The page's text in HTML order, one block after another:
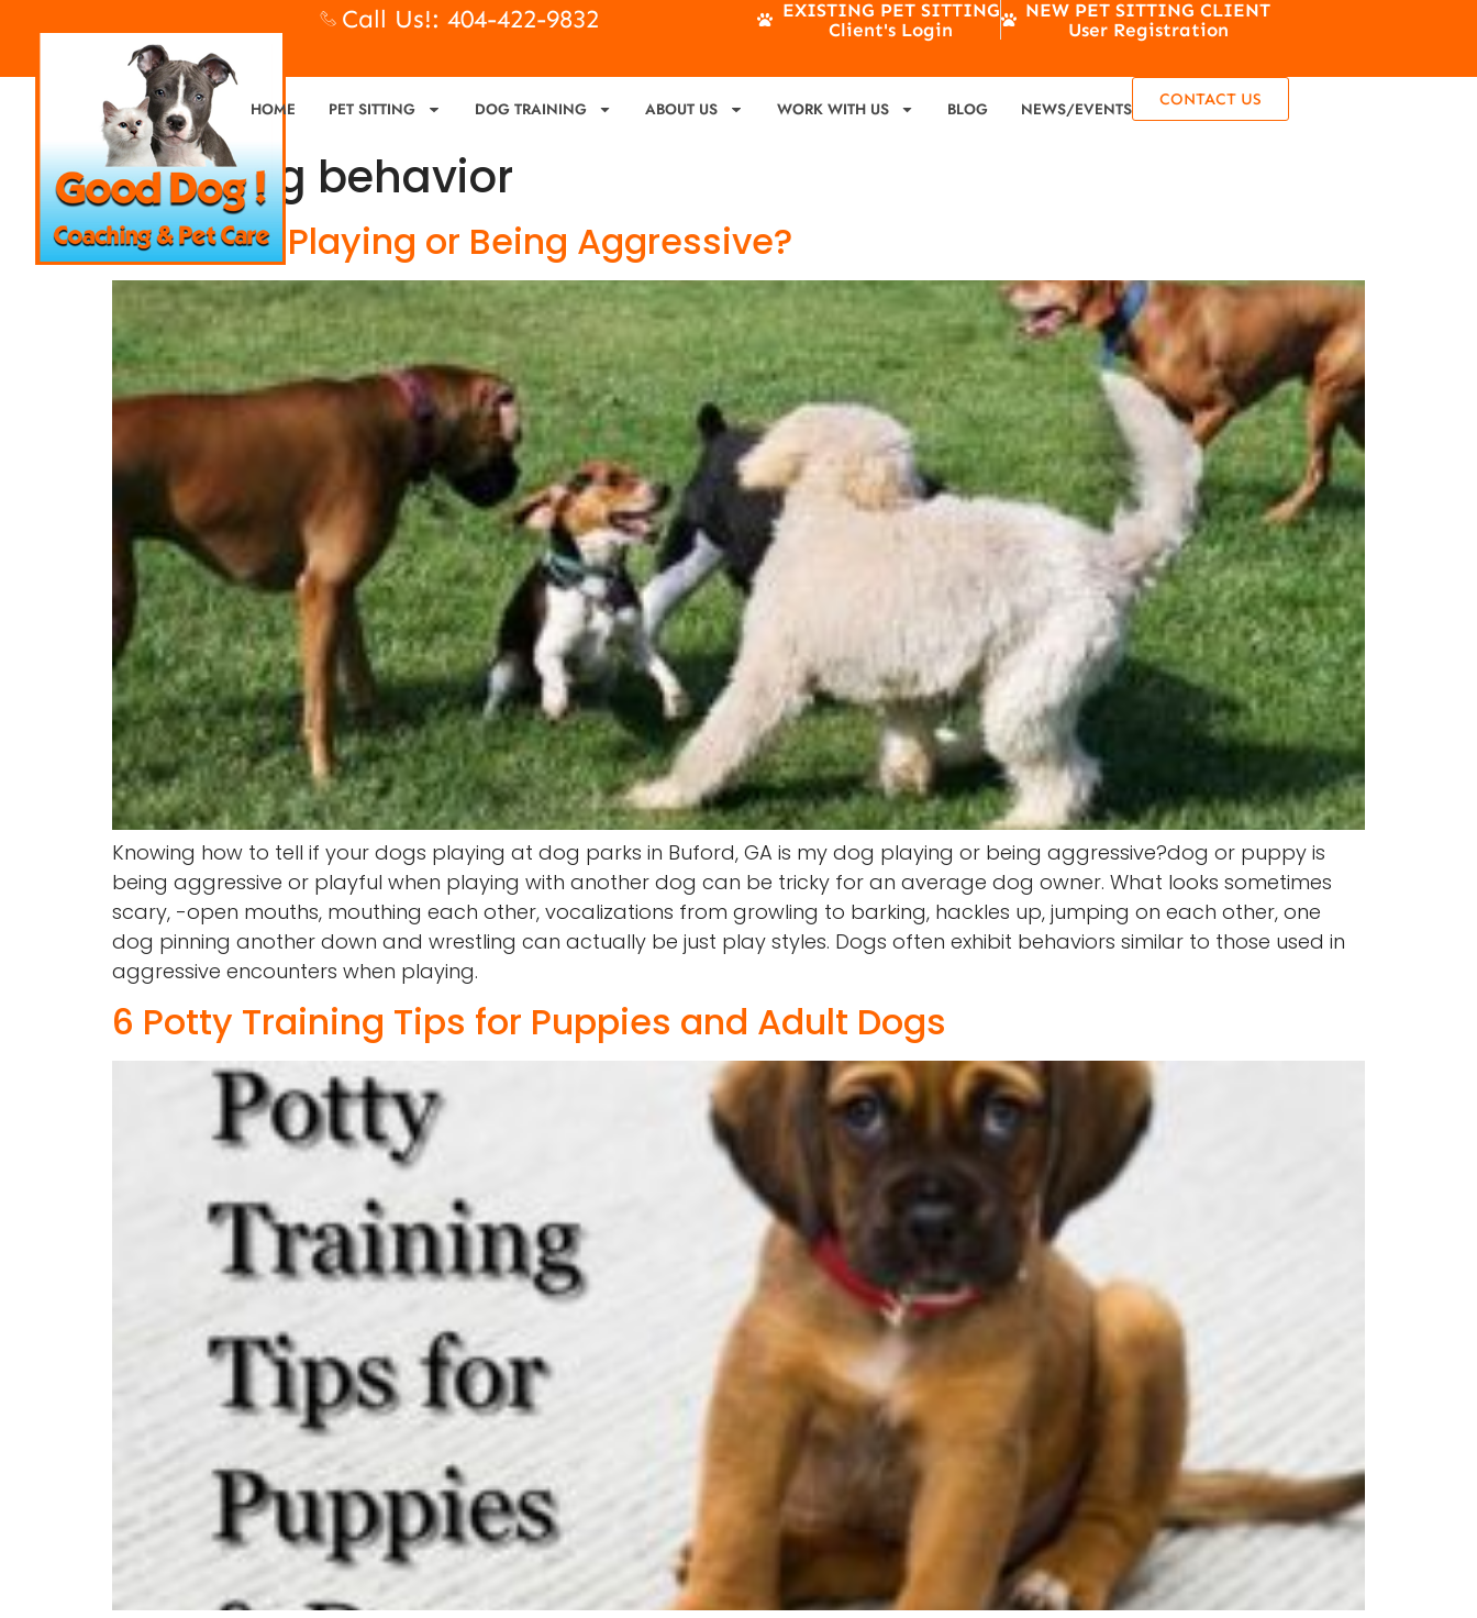
Call Us!: 404-422-9832
EXISTING PET SITTING
Client's Login
NEW PET SITTING CLIENT
User Registration
HOME PET SITTING DOG TRAINING ABOUT US WORK WITH US BLOG NEWS/EVENTS CONTACT US
Tag:dog behavior
Is My Dog Playing or Being Aggressive?
Knowing how to tell if your dogs playing at dog parks in Buford, GA is my dog playing or being aggressive?dog or puppy is
being aggressive or playful when playing with another dog can be tricky for an average dog owner. What looks sometimes
scary, -open mouths, mouthing each other, vocalizations from growling to barking, hackles up, jumping on each other, one
dog pinning another down and wrestling can actually be just play styles. Dogs often exhibit behaviors similar to those used in
aggressive encounters when playing.
6 Potty Training Tips for Puppies and Adult Dogs